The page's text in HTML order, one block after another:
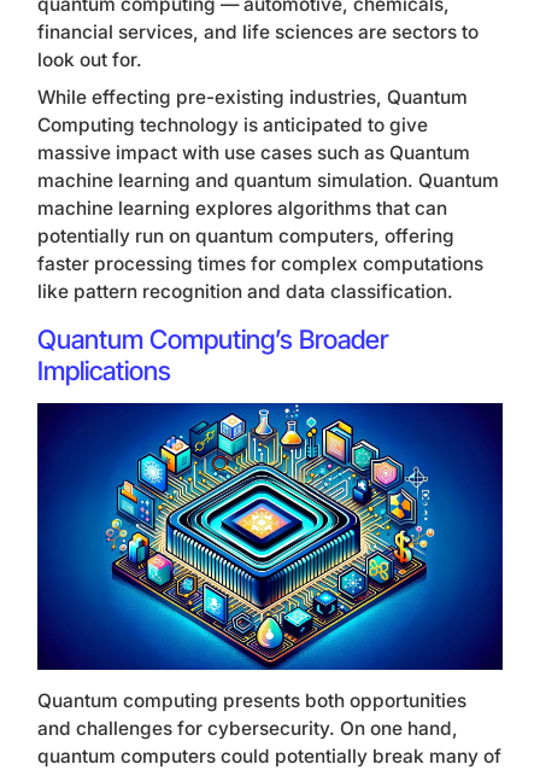
financial services, and life sciences are sectors to
look out for.
While effecting pre-existing industries, Quantum
Computing technology is anticipated to give
massive impact with use cases such as Quantum
machine learning and quantum simulation. Quantum
machine learning explores algorithms that can
potentially run on quantum computers, offering
faster processing times for complex computations
like pattern recognition and data classification.
Quantum Computing’s Broader
Implications
Quantum computing presents both opportunities
and challenges for cybersecurity. On one hand,
quantum computers could potentially break many of